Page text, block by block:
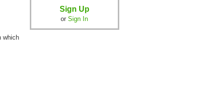
which
Sign Up
or Sign In